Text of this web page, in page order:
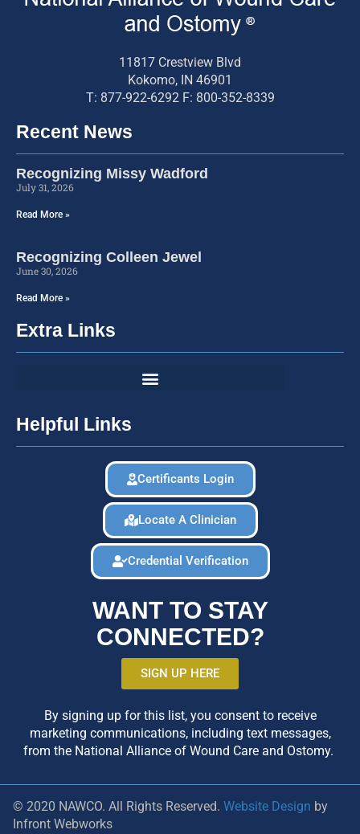
11817 Crestview Blvd
Kokomo, IN 46901
T: 877-922-6292 F: 800-352-8339
Recent News
Recognizing Missy Wadford
July 31, 2026
Read More »
Recognizing Colleen Jewel
June 30, 2026
Read More »
Extra Links
Helpful Links
Certificants Login
Locate A Clinician
Credential Verification
WANT TO STAY
CONNECTED?
SIGN UP HERE
By signing up for this list, you consent to receive
marketing communications, including text messages,
from the National Alliance of Wound Care and Ostomy.
© 2020 NAWCO. All Rights Reserved. Website Design by
Infront Webworks